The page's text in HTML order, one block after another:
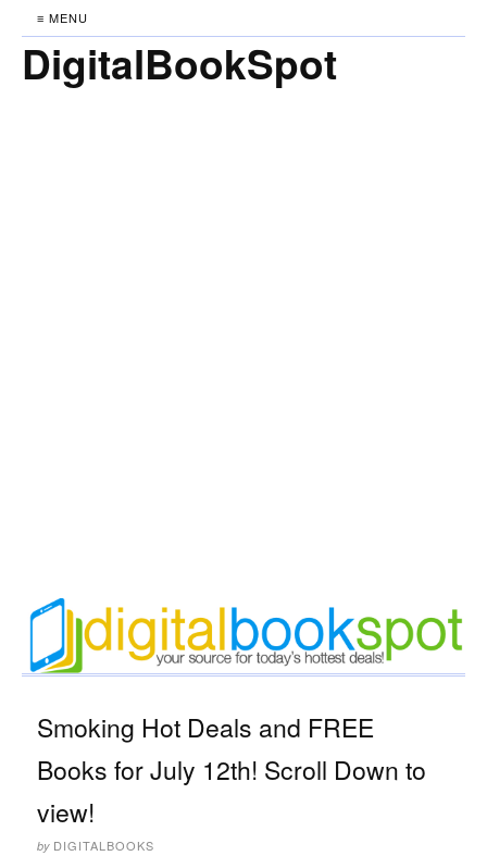
≡ MENU
DigitalBookSpot
Smoking Hot Deals and FREE
Books for July 12th! Scroll Down to
view!
by DIGITALBOOKS